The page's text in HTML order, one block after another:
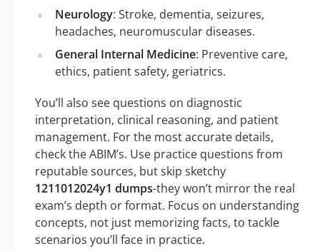
Neurology: Stroke, dementia, seizures,
headaches, neuromuscular diseases.
General Internal Medicine: Preventive care,
ethics, patient safety, geriatrics.
You’ll also see questions on diagnostic
interpretation, clinical reasoning, and patient
management. For the most accurate details,
check the ABIM’s. Use practice questions from
reputable sources, but skip sketchy
1211012024y1 dumps-they won’t mirror the real
exam’s depth or format. Focus on understanding
concepts, not just memorizing facts, to tackle
scenarios you’ll face in practice.